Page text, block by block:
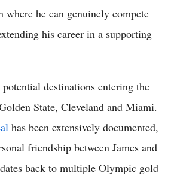
where he can genuinely compete
his career in a supporting
destinations entering the
State, Cleveland and Miami.
has been extensively documented,
friendship between James and
back to multiple Olympic gold